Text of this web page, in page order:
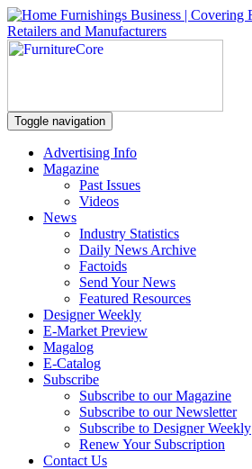
Toggle navigation
Advertising Info
Magazine
Past Issues
Videos
News
Industry Statistics
Daily News Archive
Factoids
Send Your News
Featured Resources
Designer Weekly
E-Market Preview
Magalog
E-Catalog
Subscribe
Subscribe to our Magazine
Subscribe to our Newsletter
Subscribe to Designer Weekly
Renew Your Subscription
Contact Us